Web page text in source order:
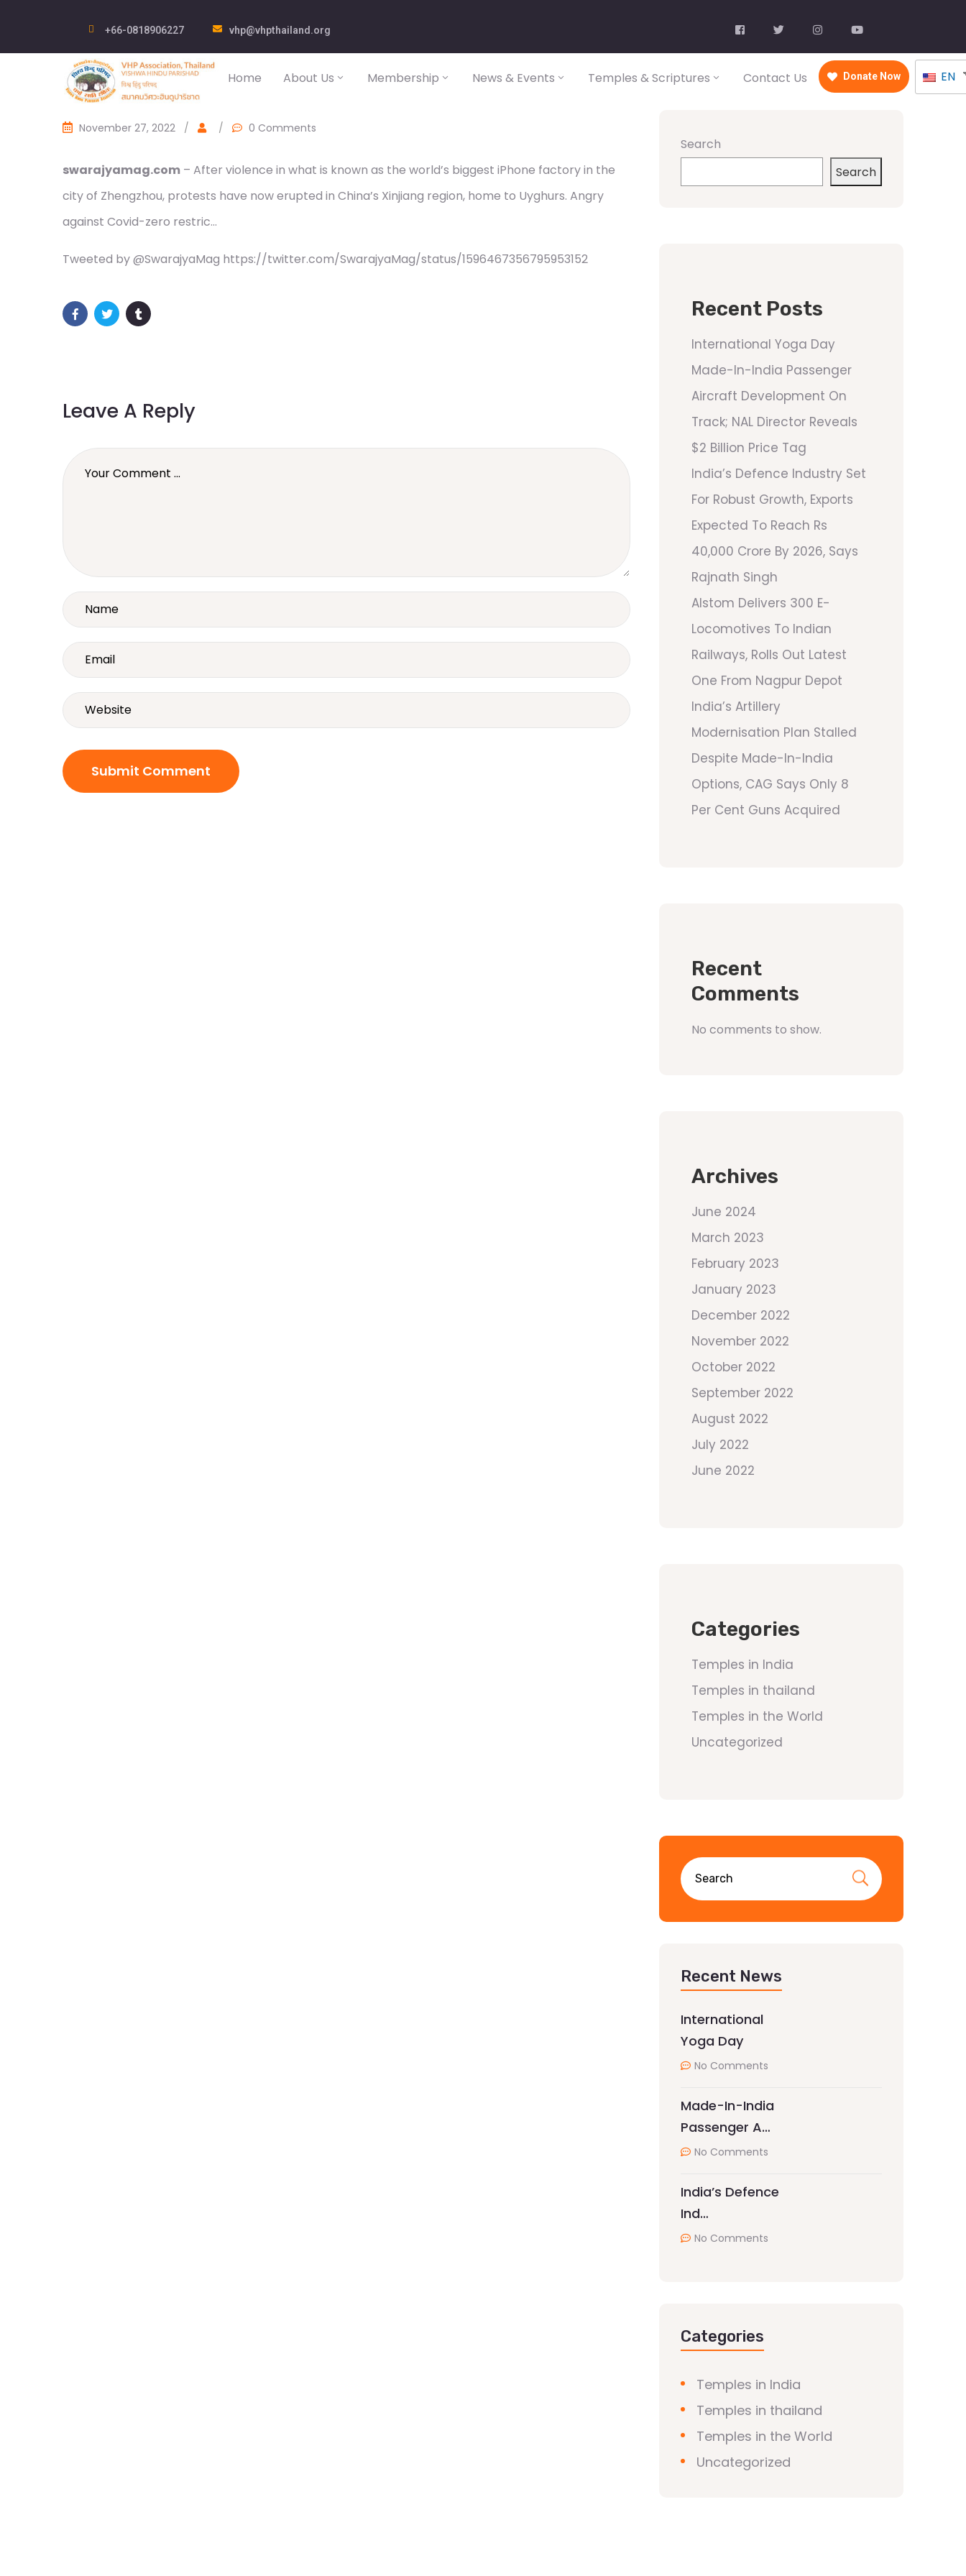
+66-0818906227 vhp@vhpthailand.org
Home About Us Membership News & Events Temples & Scriptures Contact Us Donate Now EN
November 27, 2022 / / 0 Comments
swarajyamag.com – After violence in what is known as the world’s biggest iPhone factory in the
city of Zhengzhou, protests have now erupted in China’s Xinjiang region, home to Uyghurs. Angry
against Covid-zero restric…
Tweeted by @SwarajyaMag https://twitter.com/SwarajyaMag/status/1596467356795953152
Leave A Reply
Search
Search
Recent Posts
International Yoga Day
Made-In-India Passenger
Aircraft Development On
Track; NAL Director Reveals
$2 Billion Price Tag
India’s Defence Industry Set
For Robust Growth, Exports
Expected To Reach Rs
40,000 Crore By 2026, Says
Rajnath Singh
Alstom Delivers 300 E-
Locomotives To Indian
Railways, Rolls Out Latest
One From Nagpur Depot
India’s Artillery
Modernisation Plan Stalled
Despite Made-In-India
Options, CAG Says Only 8
Per Cent Guns Acquired
Recent
Comments
No comments to show.
Archives
June 2024
March 2023
February 2023
January 2023
December 2022
November 2022
October 2022
September 2022
August 2022
July 2022
June 2022
Categories
Temples in India
Temples in thailand
Temples in the World
Uncategorized
Recent News
International
Yoga Day
No Comments
Made-In-India
Passenger A…
No Comments
India’s Defence
Ind…
No Comments
Categories
Temples in India
Temples in thailand
Temples in the World
Uncategorized